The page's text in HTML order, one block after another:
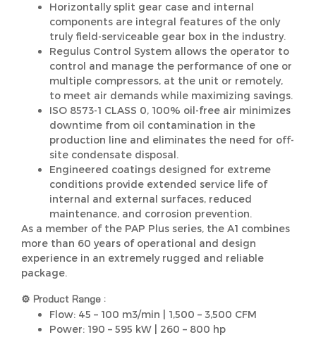
Horizontally split gear case and internal
components are integral features of the only
truly field-serviceable gear box in the industry.
Regulus Control System allows the operator to
control and manage the performance of one or
multiple compressors, at the unit or remotely,
to meet air demands while maximizing savings.
ISO 8573-1 CLASS 0, 100% oil-free air minimizes
downtime from oil contamination in the
production line and eliminates the need for off-
site condensate disposal.
Engineered coatings designed for extreme
conditions provide extended service life of
internal and external surfaces, reduced
maintenance, and corrosion prevention.
As a member of the PAP Plus series, the A1 combines
more than 60 years of operational and design
experience in an extremely rugged and reliable
package.
⚙️ Product Range :
Flow: 45 – 100 m3/min | 1,500 – 3,500 CFM
Power: 190 – 595 kW | 260 – 800 hp